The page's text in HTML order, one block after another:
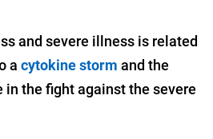
and severe illness is related
a cytokine storm and the
the fight against the severe